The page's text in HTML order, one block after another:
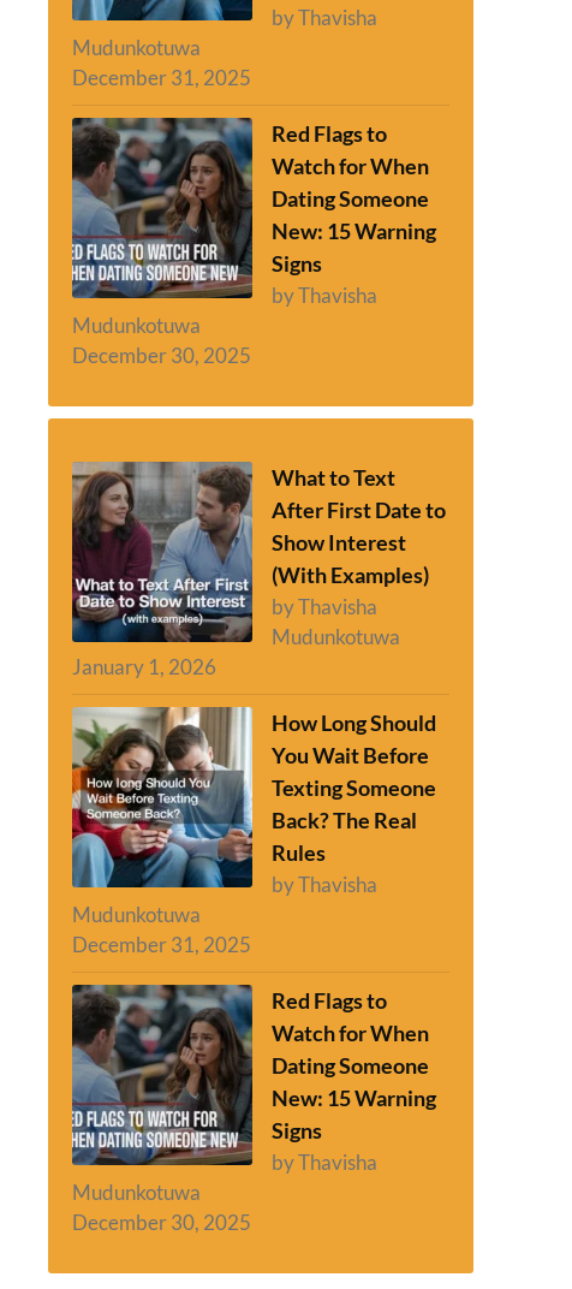
by Thavisha
Mudunkotuwa
December 31, 2025
Red Flags to
Watch for When
Dating Someone
New: 15 Warning
Signs
by Thavisha
Mudunkotuwa
December 30, 2025
What to Text
After First Date to
Show Interest
(With Examples)
by Thavisha
Mudunkotuwa
January 1, 2026
How Long Should
You Wait Before
Texting Someone
Back? The Real
Rules
by Thavisha
Mudunkotuwa
December 31, 2025
Red Flags to
Watch for When
Dating Someone
New: 15 Warning
Signs
by Thavisha
Mudunkotuwa
December 30, 2025